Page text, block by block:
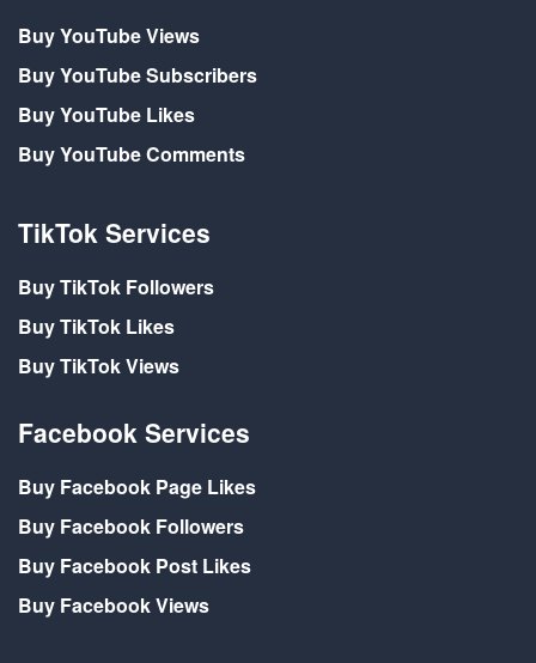
Buy YouTube Views
Buy YouTube Subscribers
Buy YouTube Likes
Buy YouTube Comments
TikTok Services
Buy TikTok Followers
Buy TikTok Likes
Buy TikTok Views
Facebook Services
Buy Facebook Page Likes
Buy Facebook Followers
Buy Facebook Post Likes
Buy Facebook Views